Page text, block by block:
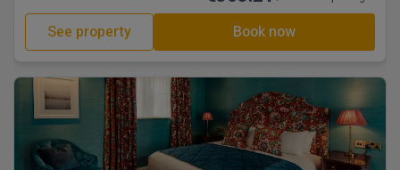
See property Book now